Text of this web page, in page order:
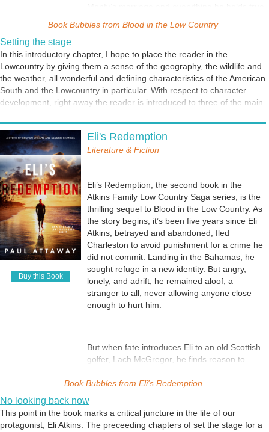
Monty’s marriage and everything he holds true
family and confront Rose’s demons? Only time
Blood in the Low Country is a must-read for
fans of southern family sagas.
Book Bubbles from Blood in the Low Country
Setting the stage
In this introductory chapter, I hope to place the reader in the
Lowcountry by giving them a sense of the geography, the wildlife and
the weather, all wonderful and defining characteristics of the American
South and the Lowcountry in particular. With respect to character
development, right away the reader is introduced to three of the main
up on the tension as well.
Buy this Book
Eli's Redemption
Literature & Fiction
Eli’s Redemption, the second book in the
Atkins Family Low Country Saga series, is the
thrilling sequel to Blood in the Low Country. As
the story begins, it’s been five years since Eli
Atkins, betrayed and abandoned, fled
Charleston to avoid punishment for a crime he
did not commit. Landing in the Bahamas, he
sought refuge in a new identity. But angry,
lonely, and adrift, he remained aloof, a
stranger to all, never allowing anyone close
enough to hurt him.
But when fate introduces Eli to an old Scottish
golfer, Lach McGregor, he finds reason to
loss, and together, teacher and student, they
for Lach’s lovely niece, Rachel, the pieces of a
future fall into place.
Book Bubbles from Eli's Redemption
No looking back now
This point in the book marks a critical juncture in the life of our
protagonist, Eli Atkins. The preceeding chapters of set the stage for a